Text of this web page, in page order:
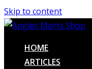
Skip to content
HOME
ARTICLES